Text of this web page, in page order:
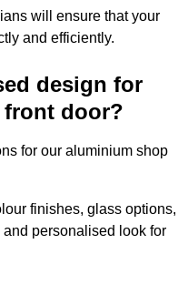
will ensure that your
and efficiently.
design for
door?
for our aluminium shop
finishes, glass options,
personalised look for